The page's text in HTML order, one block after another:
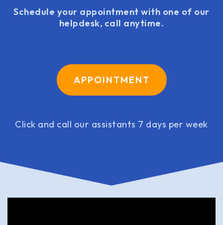
Schedule your appointment with one of our
helpdesk, call anytime.
APPOINTMENT
Click and call our assistants 7 days per week